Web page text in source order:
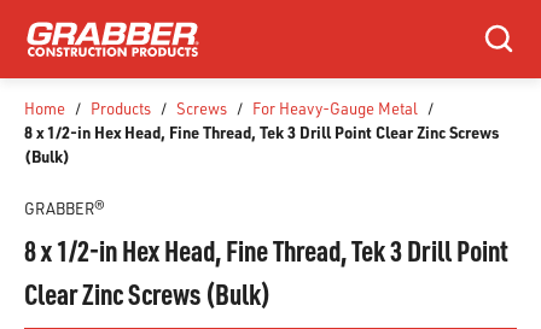
SKIP TO MAIN CONTENT
Search
Home / Products / Screws / For Heavy-Gauge Metal /
8 x 1/2-in Hex Head, Fine Thread, Tek 3 Drill Point Clear Zinc Screws
(Bulk)
GRABBER®
8 x 1/2-in Hex Head, Fine Thread, Tek 3 Drill Point
Clear Zinc Screws (Bulk)